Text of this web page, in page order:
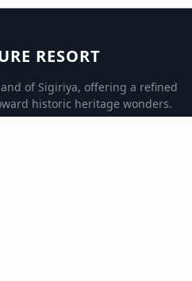
RESORT
of Sigiriya, offering a refined
historic heritage wonders.